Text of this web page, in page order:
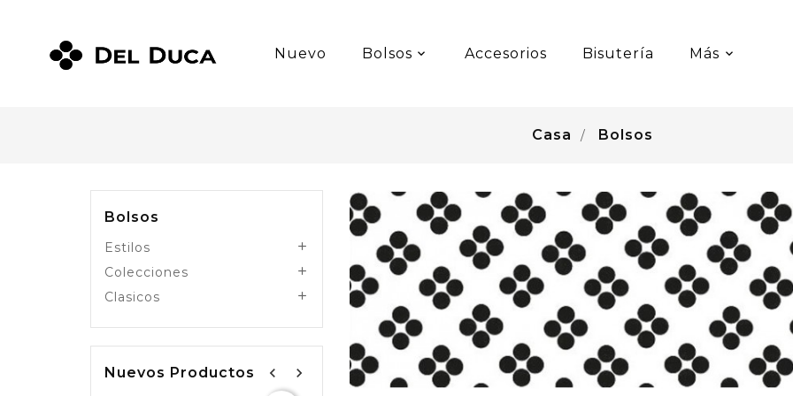
Nuevo Bolsos Accesorios Bisutería Más
Casa Bolsos
Bolsos
Estilos 
Colecciones 
Clasicos 
Nuevos Productos navigate_before navigate_next